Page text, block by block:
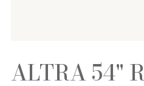
ALTRA 54"